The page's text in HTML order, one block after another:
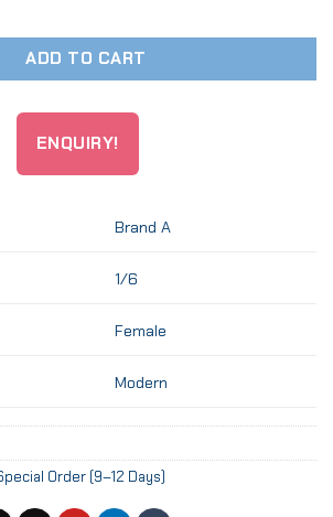
ADD TO CART
ENQUIRY!
Brand A
1/6
Female
Modern
Order (9–12 Days)